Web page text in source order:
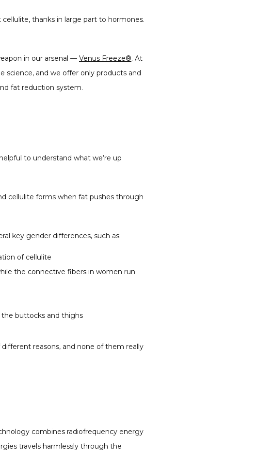
cellulite, thanks in large part to hormones.
in our arsenal — Venus Freeze®. At
science, and we offer only products and
fat reduction system.
to understand what we’re up
cellulite forms when fat pushes through
key gender differences, such as:
of cellulite
the connective fibers in women run
buttocks and thighs
reasons, and none of them really
combines radiofrequency energy
travels harmlessly through the